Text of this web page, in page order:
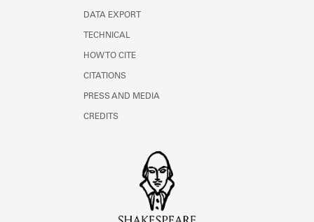
DATA EXPORT
TECHNICAL
HOW TO CITE
CITATIONS
PRESS AND MEDIA
CREDITS